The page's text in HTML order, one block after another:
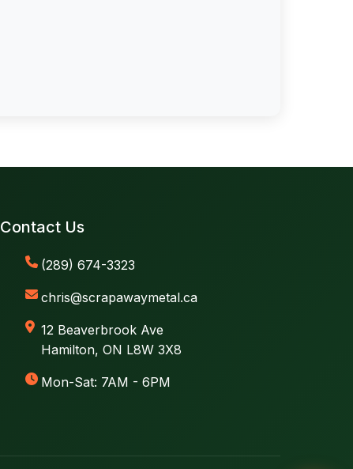
Contact Us
(289) 674-3323
chris@scrapawaymetal.ca
12 Beaverbrook Ave
Hamilton, ON L8W 3X8
Mon-Sat: 7AM - 6PM